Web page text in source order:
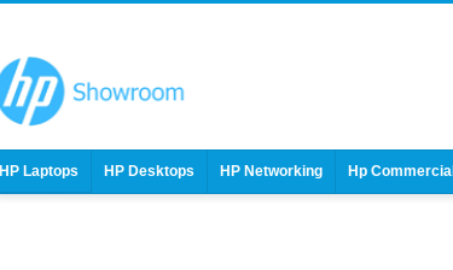
HP Laptops HP Desktops HP Networking Hp Commercial